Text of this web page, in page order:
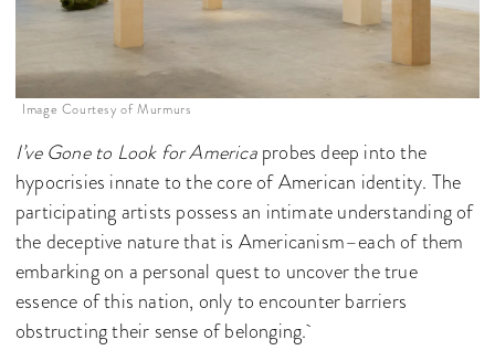
Image Courtesy of Murmurs
I’ve Gone to Look for Americaprobes deep into the
hypocrisies innate to the core of American identity. The
participating artists possess an intimate understanding of
the deceptive nature that is Americanism–each of them
embarking on a personal quest to uncover the true
essence of this nation, only to encounter barriers
obstructing their sense of belonging.